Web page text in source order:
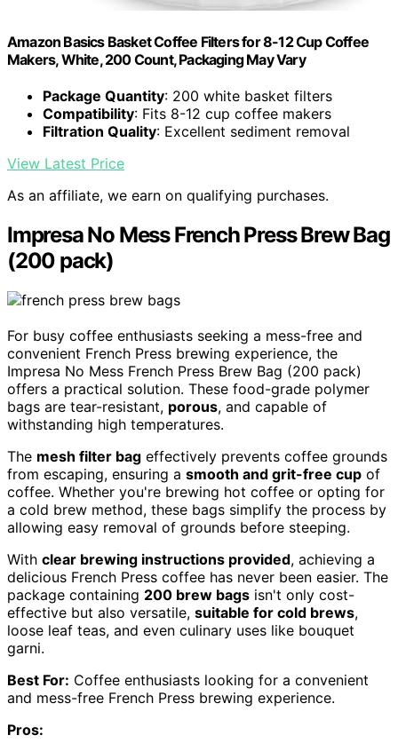
Amazon Basics Basket Coffee Filters for 8-12 Cup Coffee
Makers, White, 200 Count, Packaging May Vary
Package Quantity: 200 white basket filters
Compatibility: Fits 8-12 cup coffee makers
Filtration Quality: Excellent sediment removal
View Latest Price
As an affiliate, we earn on qualifying purchases.
Impresa No Mess French Press Brew Bag
(200 pack)
For busy coffee enthusiasts seeking a mess-free and
convenient French Press brewing experience, the
Impresa No Mess French Press Brew Bag (200 pack)
offers a practical solution. These food-grade polymer
bags are tear-resistant, porous, and capable of
withstanding high temperatures.
The mesh filter bag effectively prevents coffee grounds
from escaping, ensuring a smooth and grit-free cup of
coffee. Whether you're brewing hot coffee or opting for
a cold brew method, these bags simplify the process by
allowing easy removal of grounds before steeping.
With clear brewing instructions provided, achieving a
delicious French Press coffee has never been easier. The
package containing 200 brew bags isn't only cost-
effective but also versatile, suitable for cold brews,
loose leaf teas, and even culinary uses like bouquet
garni.
Best For: Coffee enthusiasts looking for a convenient
and mess-free French Press brewing experience.
Pros: